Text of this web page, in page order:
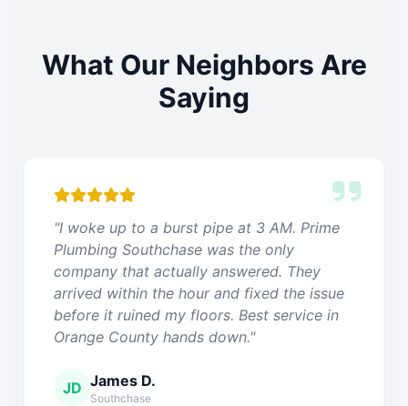
What Our Neighbors Are
Saying
"I woke up to a burst pipe at 3 AM. Prime
Plumbing Southchase was the only
company that actually answered. They
arrived within the hour and fixed the issue
before it ruined my floors. Best service in
Orange County hands down."
JD James D.
Southchase